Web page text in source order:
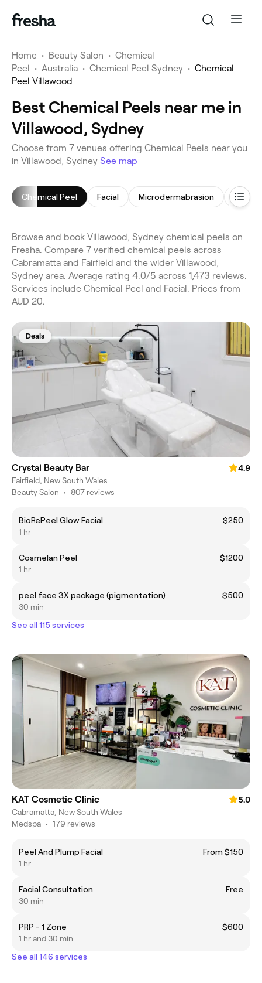
Home • Beauty Salon • Chemical
Peel • Australia • Chemical Peel Sydney • Chemical
Peel Villawood
Best Chemical Peels near me in
Villawood, Sydney
Choose from 7 venues offering Chemical Peels near you
in Villawood, Sydney See map
Chemical Peel Facial Microdermabrasion
Browse and book Villawood, Sydney chemical peels on
Fresha. Compare 7 verified chemical peels across
Cabramatta and Fairfield and the wider Villawood,
Sydney area. Average rating 4.0/5 across 1,473 reviews.
Services include Chemical Peel and Facial. Prices from
AUD 20.
Deals
Crystal Beauty Bar
4.9
Fairfield, New South Wales
Beauty Salon • 807 reviews
BioRePeel Glow Facial
$250
1 hr
Cosmelan Peel
$1200
1 hr
peel face 3X package (pigmentation)
$500
30 min
See all 115 services
KAT Cosmetic Clinic
5.0
Cabramatta, New South Wales
Medspa • 179 reviews
Peel And Plump Facial
From $150
1 hr
Facial Consultation
Free
30 min
PRP - 1 Zone
$600
1 hr and 30 min
See all 146 services